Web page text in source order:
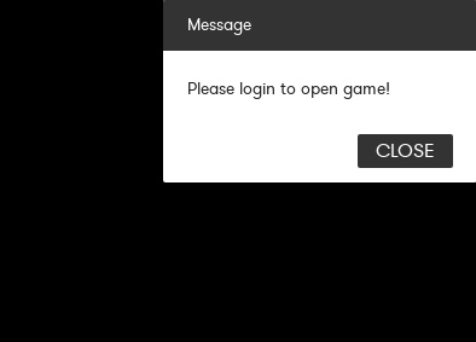
Message
Please login to open game!
CLOSE